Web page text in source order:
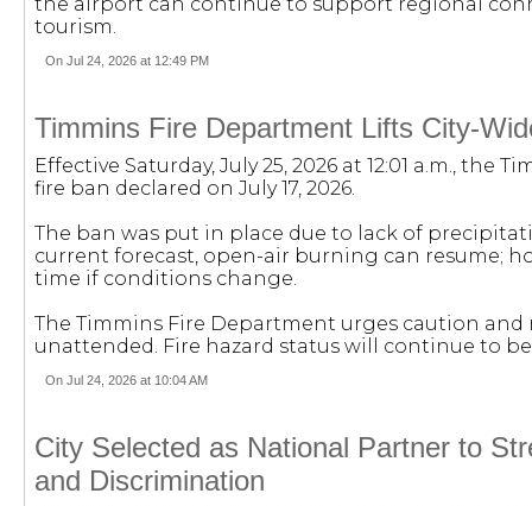
tourism.
On Jul 24, 2026 at 12:49 PM
Timmins Fire Department Lifts City-
Effective Saturday, July 25, 2026 at 12:01 a.m.,
fire ban declared on July 17, 2026.
The ban was put in place due to lack of
current forecast, open-air burning can resume;
time if conditions change.
The Timmins Fire Department urges caution and
unattended. Fire hazard status will continue to
On Jul 24, 2026 at 10:04 AM
City Selected as National Partner to
and Discrimination